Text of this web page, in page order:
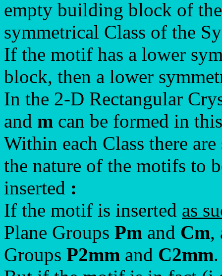
empty building block of
symmetrical Class of the
If the motif has a lower
block, then a lower
In the 2-D Rectangular
and m can be formed in
Within each Class there
the nature of the motifs to
inserted :
If the motif is inserted as
Plane Groups Pm and Cm,
Groups P2mm and C2mm.